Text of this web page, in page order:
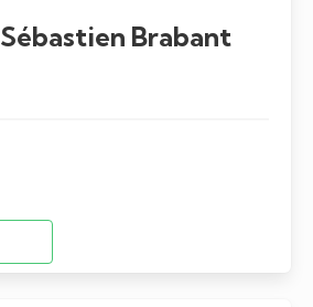
Sébastien Brabant